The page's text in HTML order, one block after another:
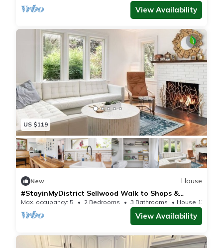
View Availability
US $119
New
House
#StayinMyDistrict Sellwood Walk to Shops &
Dining
Max. occupancy: 5 2 Bedrooms 3 Bathrooms House 1200m²
View Availability